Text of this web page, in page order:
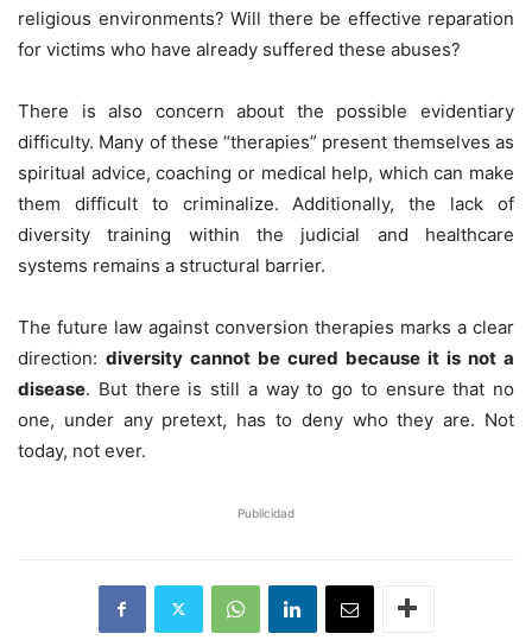
religious environments? Will there be effective reparation
for victims who have already suffered these abuses?
There is also concern about the possible evidentiary
difficulty. Many of these “therapies” present themselves as
spiritual advice, coaching or medical help, which can make
them difficult to criminalize. Additionally, the lack of
diversity training within the judicial and healthcare
systems remains a structural barrier.
The future law against conversion therapies marks a clear
direction: diversity cannot be cured because it is not a
disease. But there is still a way to go to ensure that no
one, under any pretext, has to deny who they are. Not
today, not ever.
Publicidad